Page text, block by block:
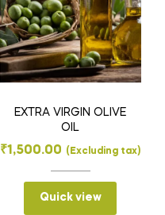
EXTRA VIRGIN OLIVE
OIL
₹1,500.00 (Excluding tax)
Quick view